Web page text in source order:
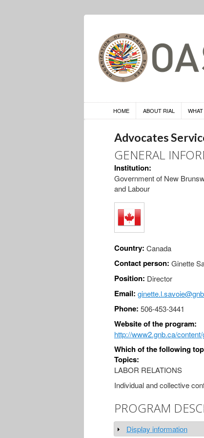
HOME ABOUT RIAL
Advocates
GENERAL
Institution:
Government of New
and Labour
Country: Canada
Contact person: Ginette
Position: Director
Email:
Phone: 506-453-3441
Website of the program:
http://www2.gnb.ca/
Which of the following
Topics:
LABOR RELATIONS
Individual and collective
PROGRAM
Show
Display information